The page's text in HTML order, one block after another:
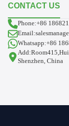
CONTACT US
Phone:+86
Whatsapp:+86
Shenzhen, China